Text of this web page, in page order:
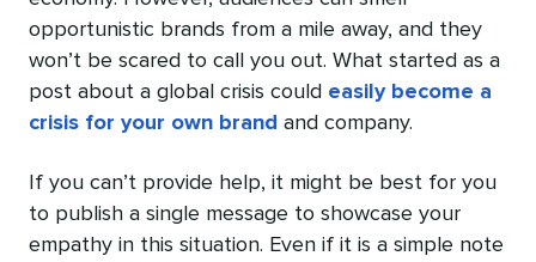
opportunistic brands from a mile away, and they
won’t be scared to call you out. What started as a
post about a global crisis could easily become a
crisis for your own brand and company.
If you can’t provide help, it might be best for you
to publish a single message to showcase your
empathy in this situation. Even if it is a simple note